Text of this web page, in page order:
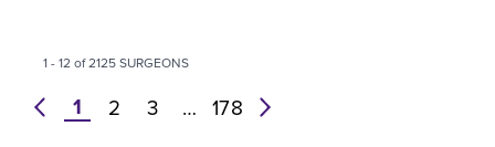
1 - 12 of 2125 SURGEONS
prev 1 2 3 … 178 next